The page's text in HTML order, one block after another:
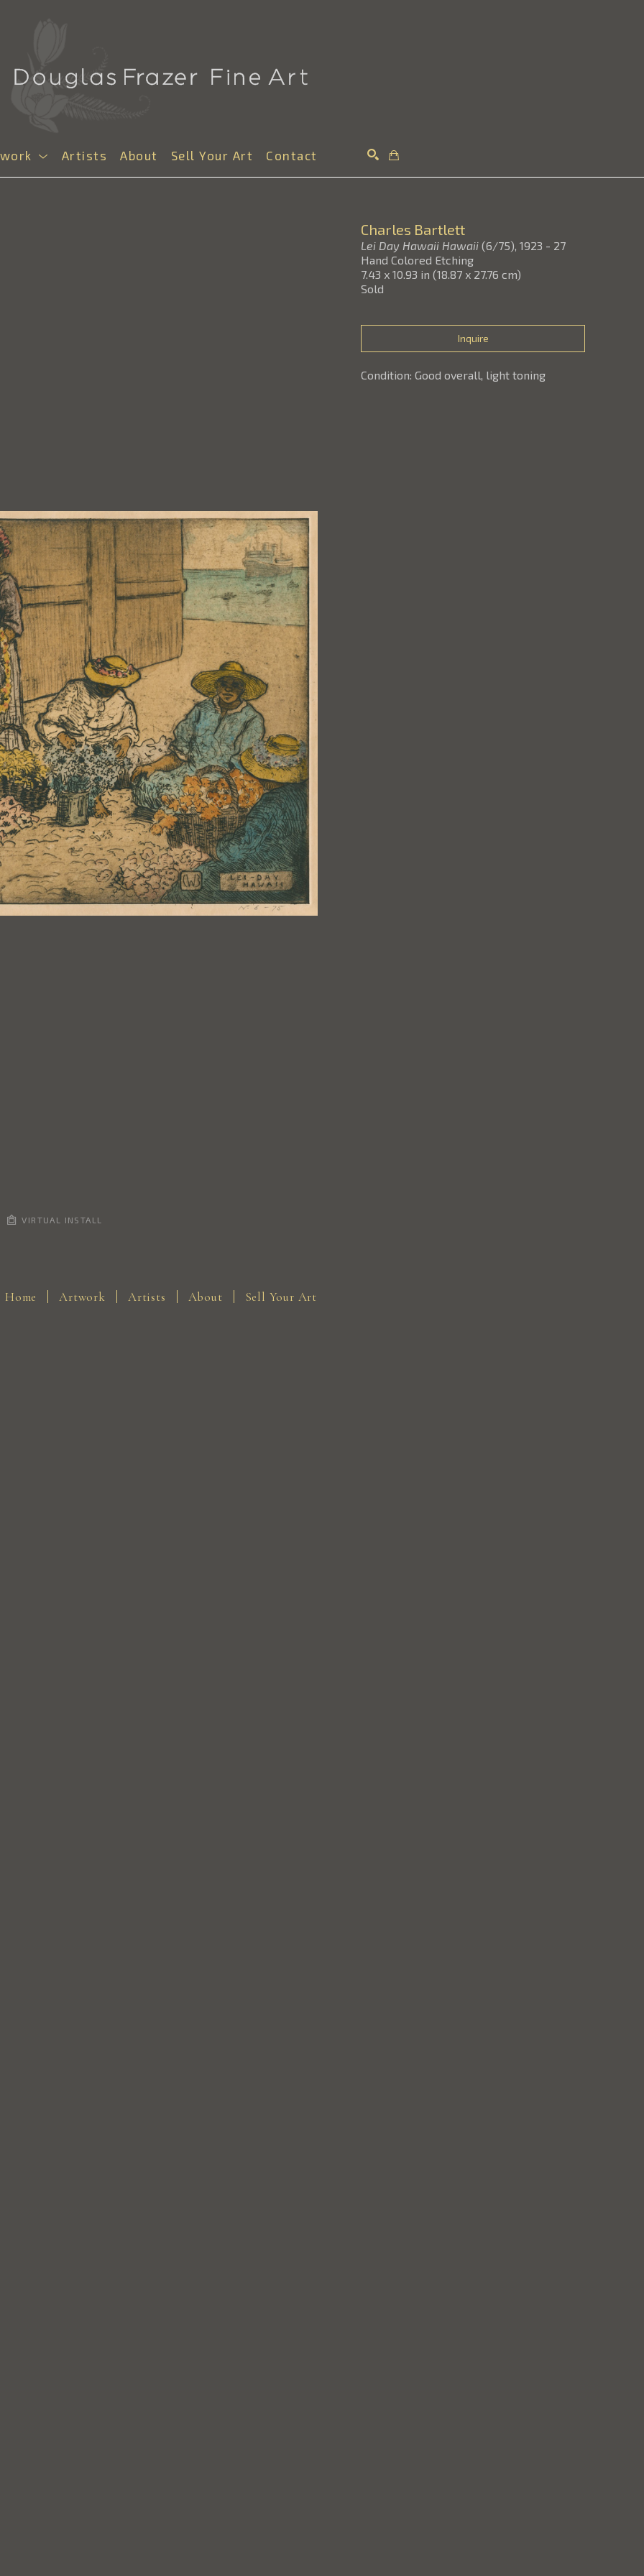
Artists About Sell Your Art Contact
VIRTUAL INSTALL
Charles Bartlett
Lei Day Hawaii Hawaii (6/75), 1923 - 27
Hand Colored Etching
7.43 x 10.93 in (18.87 x 27.76 cm)
Sold
Inquire
Condition: Good overall, light toning
Home Artwork Artists About Sell Your Art